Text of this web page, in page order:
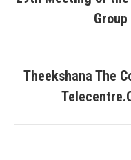
Theekshana The